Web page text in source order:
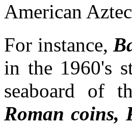
American
For instance,
in the 1960's
seaboard of
Roman coins,